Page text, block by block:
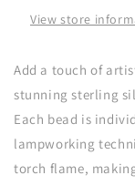
View store
Add a touch of
stunning sterling
Each bead is
lampworking
torch flame,